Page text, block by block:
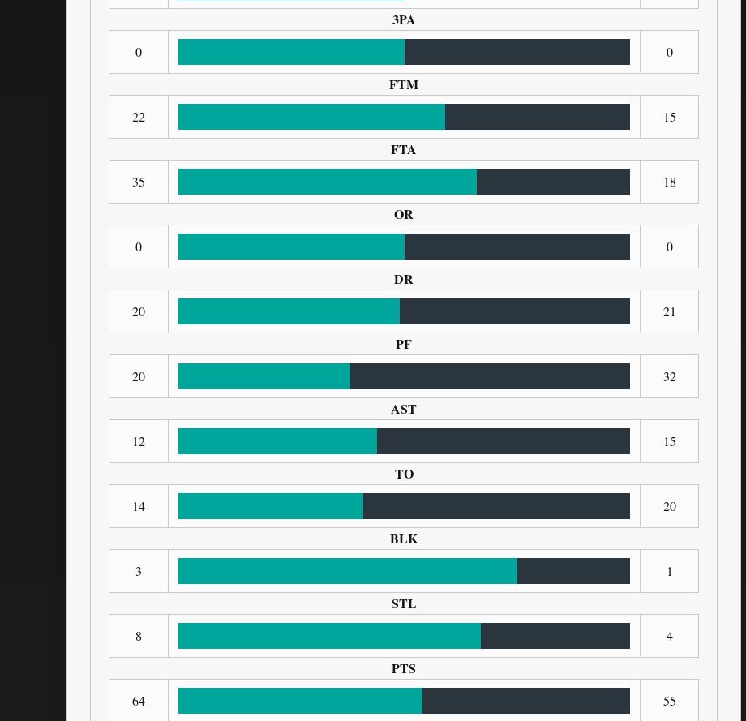
3PA
0 0
FTM
22 15
FTA
35 18
OR
0 0
DR
20 21
PF
20 32
AST
12 15
TO
14 20
BLK
3 1
STL
8 4
PTS
64 55